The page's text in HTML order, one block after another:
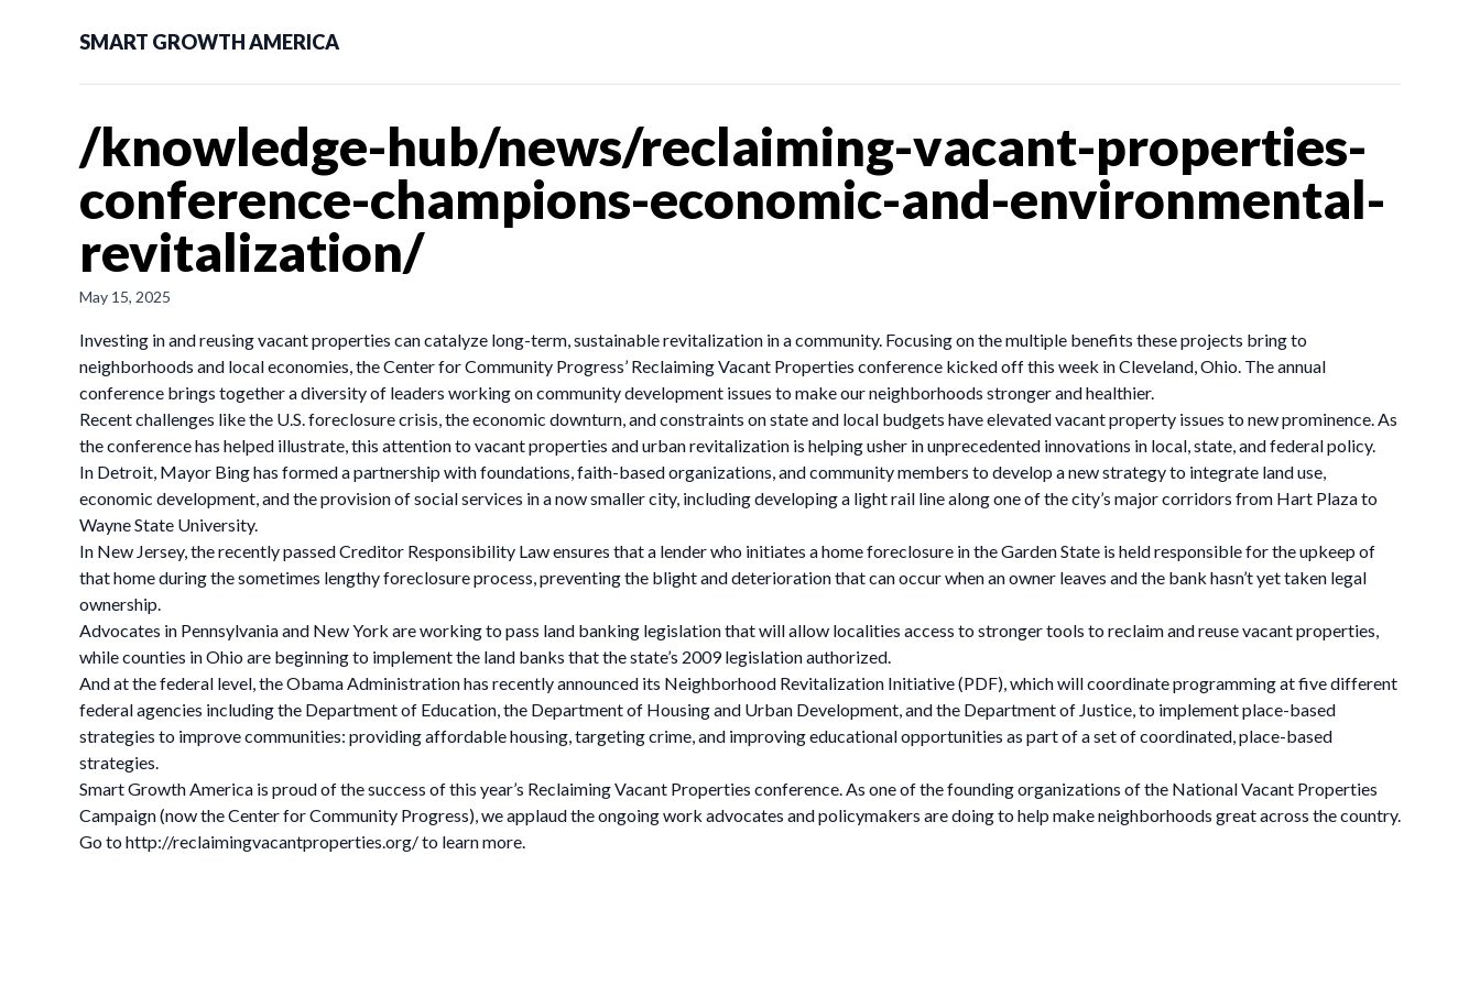
SMART GROWTH AMERICA
/knowledge-hub/news/reclaiming-vacant-properties-
conference-champions-economic-and-environmental-
revitalization/
May 15, 2025
Investing in and reusing vacant properties can catalyze long-term, sustainable revitalization in a community. Focusing on the multiple benefits these projects bring to
neighborhoods and local economies, the Center for Community Progress’ Reclaiming Vacant Properties conference kicked off this week in Cleveland, Ohio. The annual
conference brings together a diversity of leaders working on community development issues to make our neighborhoods stronger and healthier.
Recent challenges like the U.S. foreclosure crisis, the economic downturn, and constraints on state and local budgets have elevated vacant property issues to new prominence. As
the conference has helped illustrate, this attention to vacant properties and urban revitalization is helping usher in unprecedented innovations in local, state, and federal policy.
In Detroit, Mayor Bing has formed a partnership with foundations, faith-based organizations, and community members to develop a new strategy to integrate land use,
economic development, and the provision of social services in a now smaller city, including developing a light rail line along one of the city’s major corridors from Hart Plaza to
Wayne State University.
In New Jersey, the recently passed Creditor Responsibility Law ensures that a lender who initiates a home foreclosure in the Garden State is held responsible for the upkeep of
that home during the sometimes lengthy foreclosure process, preventing the blight and deterioration that can occur when an owner leaves and the bank hasn’t yet taken legal
ownership.
Advocates in Pennsylvania and New York are working to pass land banking legislation that will allow localities access to stronger tools to reclaim and reuse vacant properties,
while counties in Ohio are beginning to implement the land banks that the state’s 2009 legislation authorized.
And at the federal level, the Obama Administration has recently announced its Neighborhood Revitalization Initiative (PDF), which will coordinate programming at five different
federal agencies including the Department of Education, the Department of Housing and Urban Development, and the Department of Justice, to implement place-based
strategies to improve communities: providing affordable housing, targeting crime, and improving educational opportunities as part of a set of coordinated, place-based
strategies.
Smart Growth America is proud of the success of this year’s Reclaiming Vacant Properties conference. As one of the founding organizations of the National Vacant Properties
Campaign (now the Center for Community Progress), we applaud the ongoing work advocates and policymakers are doing to help make neighborhoods great across the country.
Go to http://reclaimingvacantproperties.org/ to learn more.